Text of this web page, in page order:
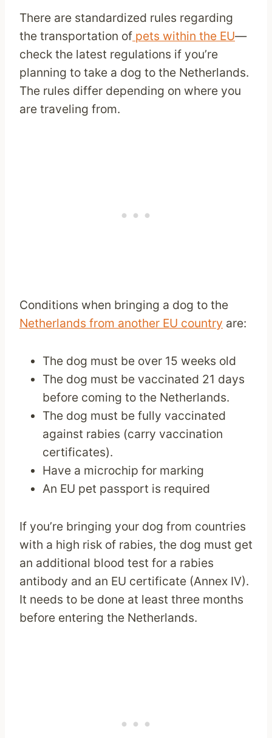
There are standardized rules regarding
the transportation of pets within the EU—
check the latest regulations if you’re
planning to take a dog to the Netherlands.
The rules differ depending on where you
are traveling from.
Conditions when bringing a dog to the
Netherlands from another EU country are:
The dog must be over 15 weeks old
The dog must be vaccinated 21 days
before coming to the Netherlands.
The dog must be fully vaccinated
against rabies (carry vaccination
certificates).
Have a microchip for marking
An EU pet passport is required
If you’re bringing your dog from countries
with a high risk of rabies, the dog must get
an additional blood test for a rabies
antibody and an EU certificate (Annex IV).
It needs to be done at least three months
before entering the Netherlands.